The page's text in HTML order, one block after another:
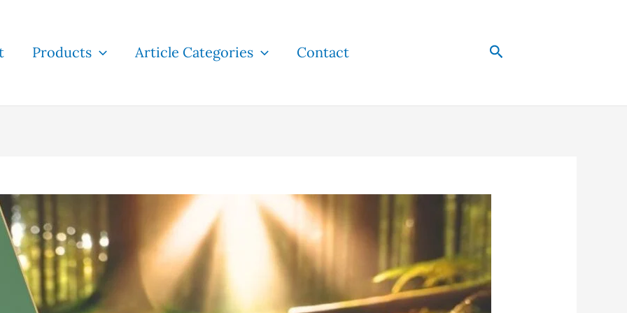
Products Article Categories Contact Search